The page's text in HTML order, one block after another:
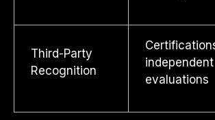
Third-Party
Recognition
independent
evaluations